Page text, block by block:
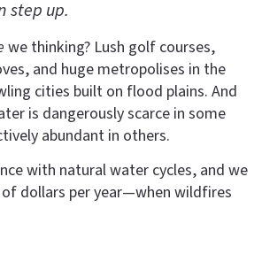
step up.
we thinking? Lush golf courses,
and huge metropolises in the
cities built on flood plains. And
is dangerously scarce in some
abundant in others.
with natural water cycles, and we
dollars per year—when wildfires